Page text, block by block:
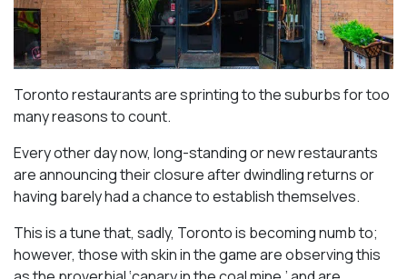
Toronto restaurants are sprinting to the suburbs for too
many reasons to count.
Every other day now, long-standing or new restaurants
are announcing their closure after dwindling returns or
having barely had a chance to establish themselves.
This is a tune that, sadly, Toronto is becoming numb to;
however, those with skin in the game are observing this